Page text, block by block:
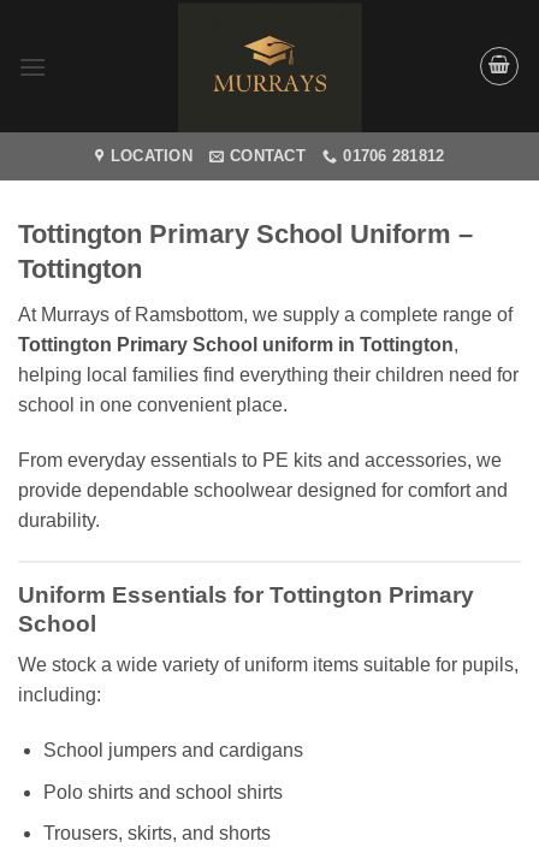
content
LOCATION CONTACT 01706 281812
Tottington Primary School Uniform –
Tottington
At Murrays of Ramsbottom, we supply a complete range of
Tottington Primary School uniform in Tottington,
helping local families find everything their children need for
school in one convenient place.
From everyday essentials to PE kits and accessories, we
provide dependable schoolwear designed for comfort and
durability.
Uniform Essentials for Tottington Primary
School
We stock a wide variety of uniform items suitable for pupils,
including:
School jumpers and cardigans
Polo shirts and school shirts
Trousers, skirts, and shorts